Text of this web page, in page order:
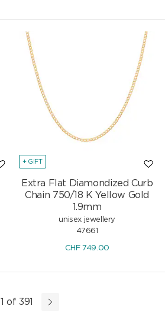
+ GIFT
Extra Flat Diamondized Curb
Chain 750/18 K Yellow Gold
1.9mm
unisex jewellery
47661
CHF749.00
of 391